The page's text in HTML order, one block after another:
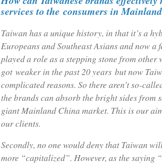
services to the consumers in
Taiwan has a unique history, in that it’s a
Europeans and Southeast Asians and now
played a role as a stepping stone from
got weaker in the past 20 years but now
complicated reasons. So there aren’t so-
the brands can absorb the bright sides from
giant Mainland China market. This is our
our clients.
Secondly, no one would deny that Taiwan
more “capitalized”. However, as the saying